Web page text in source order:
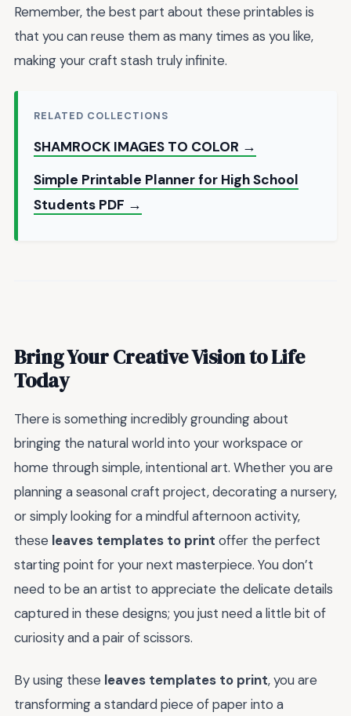
Remember, the best part about these printables is
that you can reuse them as many times as you like,
making your craft stash truly infinite.
RELATED COLLECTIONS
SHAMROCK IMAGES TO COLOR →
Simple Printable Planner for High School
Students PDF →
Bring Your Creative Vision to Life
Today
There is something incredibly grounding about
bringing the natural world into your workspace or
home through simple, intentional art. Whether you are
planning a seasonal craft project, decorating a nursery,
or simply looking for a mindful afternoon activity,
these leaves templates to print offer the perfect
starting point for your next masterpiece. You don’t
need to be an artist to appreciate the delicate details
captured in these designs; you just need a little bit of
curiosity and a pair of scissors.
By using these leaves templates to print, you are
transforming a standard piece of paper into a